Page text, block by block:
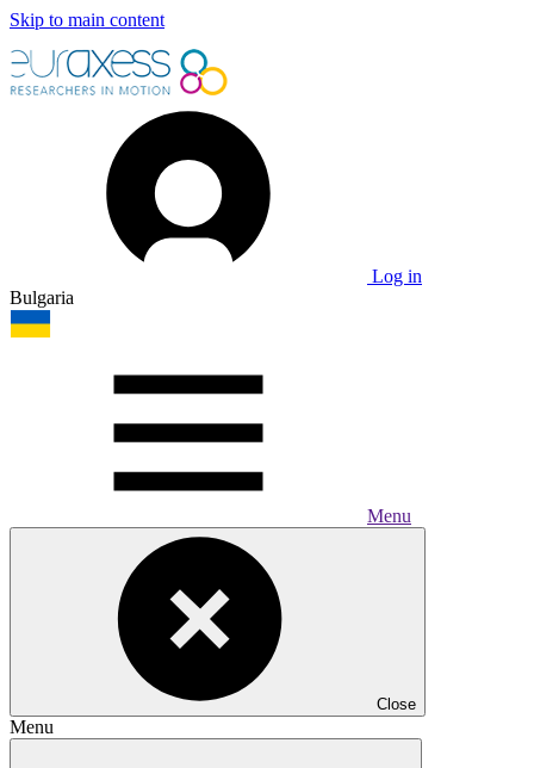
Skip to main content
Log in
Bulgaria
Menu
Close
Menu